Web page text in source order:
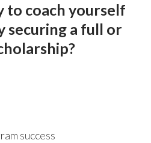
to coach yourself
securing a full or
success